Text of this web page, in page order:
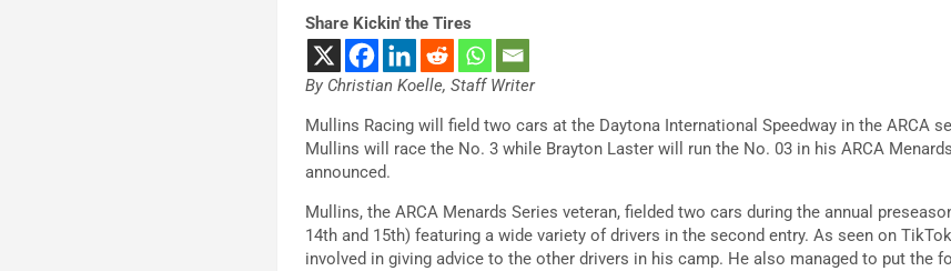
Share Kickin' the Tires
By Christian Koelle, Staff Writer
Mullins Racing will field two cars at the Daytona International Speedway in the ARCA
Mullins will race the No. 3 while Brayton Laster will run the No. 03 in his ARCA
announced.
Mullins, the ARCA Menards Series veteran, fielded two cars during the annual
14th and 15th) featuring a wide variety of drivers in the second entry. As seen on
involved in giving advice to the other drivers in his camp. He also managed to put the